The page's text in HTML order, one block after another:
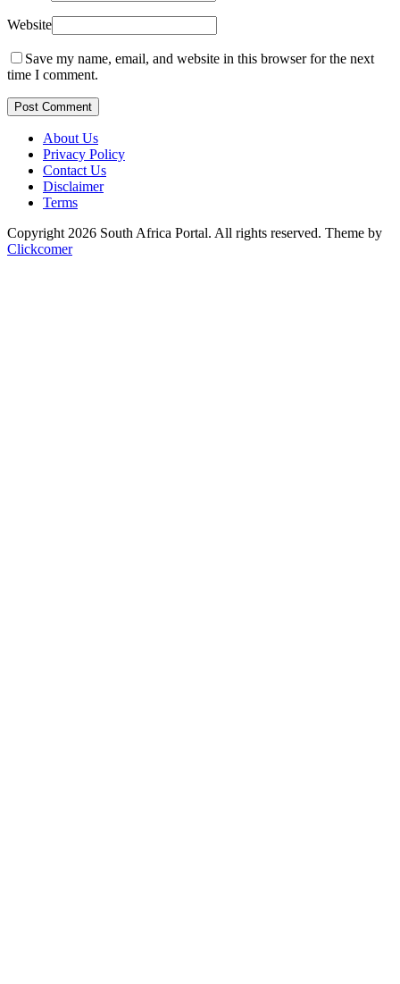
Website
Save my name, email, and website in this browser for the next
time I comment.
Post Comment
About Us
Privacy Policy
Contact Us
Disclaimer
Terms
Copyright 2026 South Africa Portal. All rights reserved. Theme by
Clickcomer